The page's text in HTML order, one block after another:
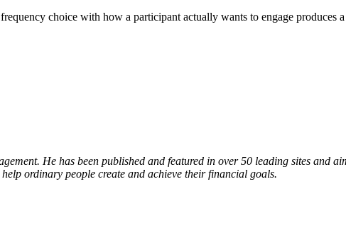
choice with how a participant actually wants to engage produces
He has been published and featured in over 50 leading sites and
ordinary people create and achieve their financial goals.